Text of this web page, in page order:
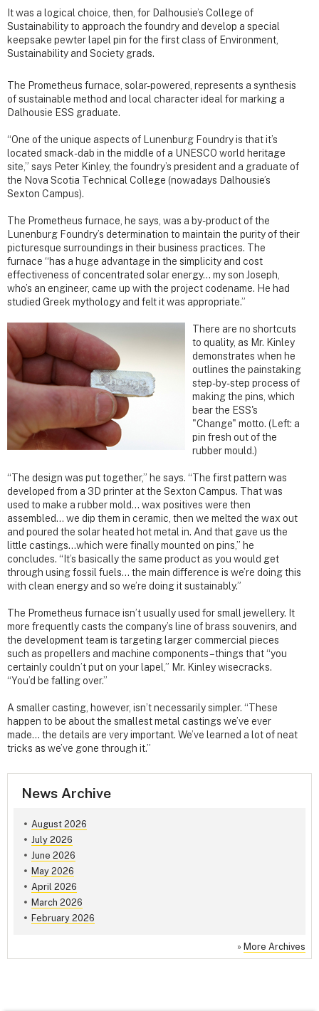
It was a logical choice, then, for Dalhousie’s College of
Sustainability to approach the foundry and develop a special
keepsake pewter lapel pin for the first class of Environment,
Sustainability and Society grads.
The Prometheus furnace, solar-powered, represents a synthesis
of sustainable method and local character ideal for marking a
Dalhousie ESS graduate.
“One of the unique aspects of Lunenburg Foundry is that it’s
located smack-dab in the middle of a UNESCO world heritage
site,” says Peter Kinley, the foundry’s president and a graduate of
the Nova Scotia Technical College (nowadays Dalhousie’s
Sexton Campus).
The Prometheus furnace, he says, was a by-product of the
Lunenburg Foundry’s determination to maintain the purity of their
picturesque surroundings in their business practices. The
furnace “has a huge advantage in the simplicity and cost
effectiveness of concentrated solar energy… my son Joseph,
who’s an engineer, came up with the project codename. He had
studied Greek mythology and felt it was appropriate.”
There are no shortcuts
to quality, as Mr. Kinley
demonstrates when he
outlines the painstaking
step-by-step process of
making the pins, which
bear the ESS's
"Change" motto. (Left: a
pin fresh out of the
rubber mould.)
“The design was put together,” he says. “The first pattern was
developed from a 3D printer at the Sexton Campus. That was
used to make a rubber mold… wax positives were then
assembled… we dip them in ceramic, then we melted the wax out
and poured the solar heated hot metal in. And that gave us the
little castings…which were finally mounted on pins,” he
concludes. “It’s basically the same product as you would get
through using fossil fuels… the main difference is we’re doing this
with clean energy and so we’re doing it sustainably.”
The Prometheus furnace isn’t usually used for small jewellery. It
more frequently casts the company’s line of brass souvenirs, and
the development team is targeting larger commercial pieces
such as propellers and machine components – things that “you
certainly couldn’t put on your lapel,” Mr. Kinley wisecracks.
“You’d be falling over.”
A smaller casting, however, isn’t necessarily simpler. “These
happen to be about the smallest metal castings we’ve ever
made… the details are very important. We’ve learned a lot of neat
tricks as we’ve gone through it.”
News Archive
August 2026
July 2026
June 2026
May 2026
April 2026
March 2026
February 2026
» More Archives